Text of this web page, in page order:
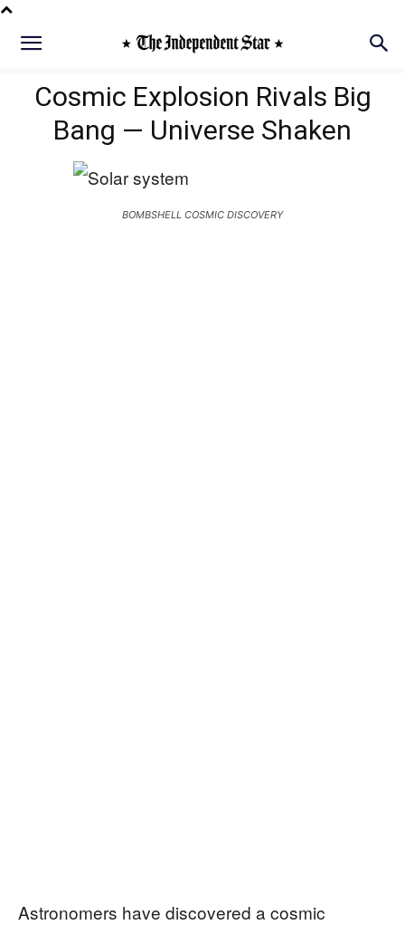
Cosmic Explosion Rivals Big
Bang — Universe Shaken
BOMBSHELL COSMIC DISCOVERY
Astronomers have discovered a cosmic